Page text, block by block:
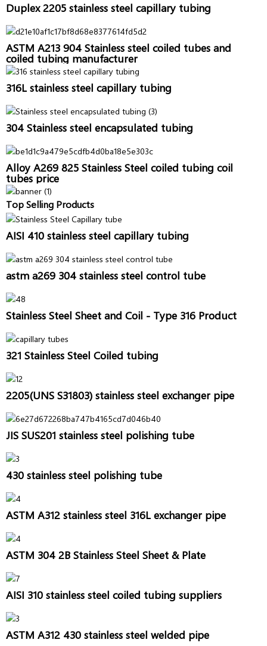
Duplex 2205 stainless steel capillary tubing
ASTM A213 904 Stainless steel coiled tubes and
coiled tubing manufacturer
316L stainless steel capillary tubing
304 Stainless steel encapsulated tubing
Alloy A269 825 Stainless Steel coiled tubing coil
tubes price
Top Selling Products
AISI 410 stainless steel capillary tubing
astm a269 304 stainless steel control tube
Stainless Steel Sheet and Coil - Type 316 Product
321 Stainless Steel Coiled tubing
2205(UNS S31803) stainless steel exchanger pipe
JIS SUS201 stainless steel polishing tube
430 stainless steel polishing tube
ASTM A312 stainless steel 316L exchanger pipe
ASTM 304 2B Stainless Steel Sheet & Plate
AISI 310 stainless steel coiled tubing suppliers
ASTM A312 430 stainless steel welded pipe